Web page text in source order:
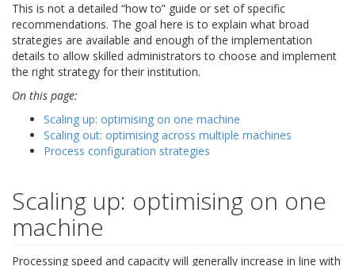
This is not a detailed “how to” guide or set of specific
recommendations. The goal here is to explain what broad
strategies are available and enough of the implementation
details to allow skilled administrators to choose and implement
the right strategy for their institution.
On this page:
Scaling up: optimising on one machine
Scaling out: optimising across multiple machines
Process configuration strategies
Scaling up: optimising on one
machine
Processing speed and capacity will generally increase in line with